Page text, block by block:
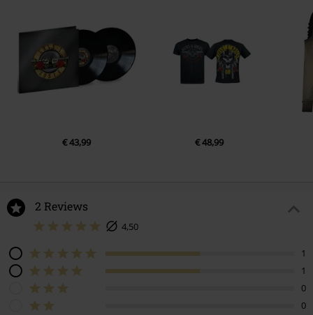
€ 43,99 € 48,99
2 Reviews
4,50
1
1
0
0